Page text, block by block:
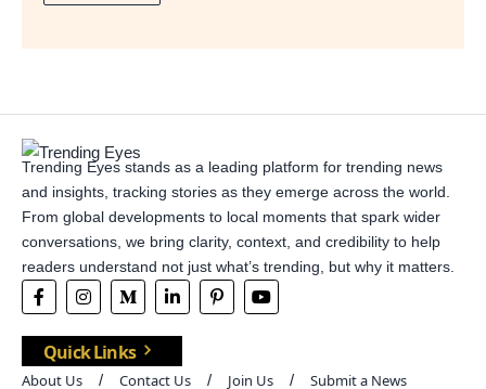
Trending Eyes stands as a leading platform for trending news
and insights, tracking stories as they emerge across the world.
From global developments to local moments that spark wider
conversations, we bring clarity, context, and credibility to help
readers understand not just what’s trending, but why it matters.
Quick Links
About Us Contact Us Join Us
Submit a News